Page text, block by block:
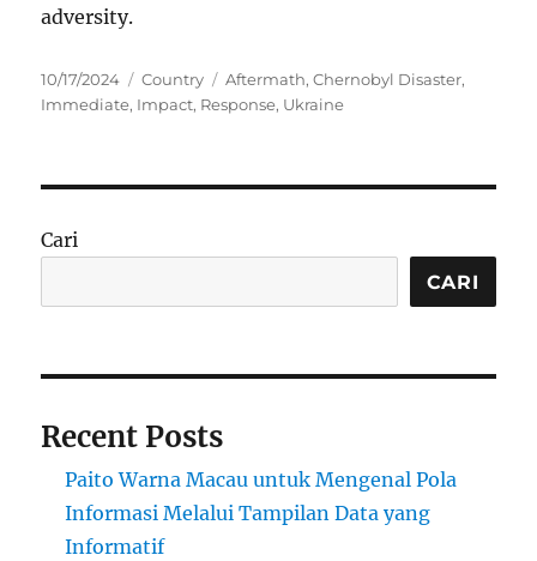
adversity.
Posted
on
10/17/2024 Categories
Country Tags
Aftermath,Chernobyl Disaster,
Immediate, Impact, Response, Ukraine
Cari
CARI
Recent Posts
Paito Warna Macau untuk Mengenal Pola
Informasi Melalui Tampilan Data yang
Informatif